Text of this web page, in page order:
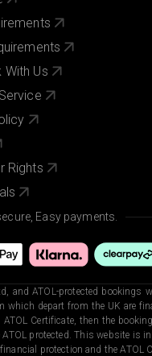
With Us
Rights
Easy payments.
ATOL-protected bookings
depart from the UK are
Certificate, then the
protected. This website is
protection and the ATOL